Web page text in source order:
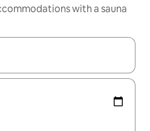
with a sauna
navigate with up and down arrow